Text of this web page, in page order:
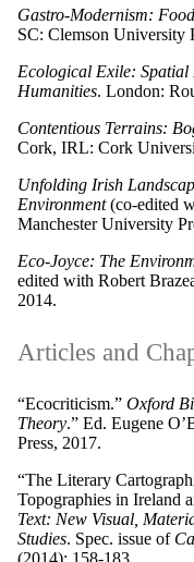
Gastro-Modernism:
SC: Clemson University
Ecological Exile:
Humanities. London:
Contentious Terrains:
Cork, IRL: Cork
Unfolding Irish
Environment(co-edited
Manchester University
Eco-Joyce: The
edited with Robert
2014.
Articles and
“Ecocriticism.” Oxford
Theory.” Ed. Eugene
Press, 2017.
“The Literary
Topographies in Ireland
Text: New Visual,
Studies. Spec. issue of
(2014): 158-183.